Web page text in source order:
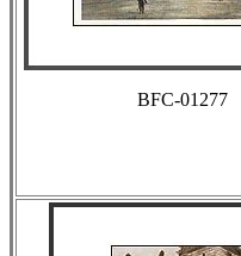
BFC-01277